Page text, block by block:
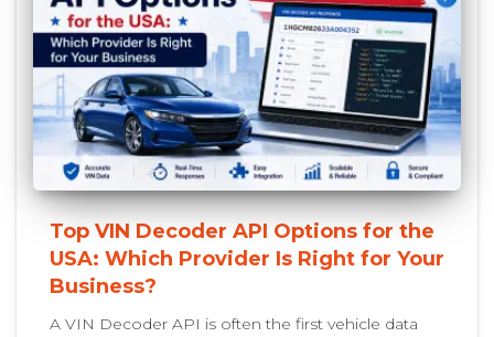
Top VIN Decoder API Options for the
USA: Which Provider Is Right for Your
Business?
A VIN Decoder API is often the first vehicle data